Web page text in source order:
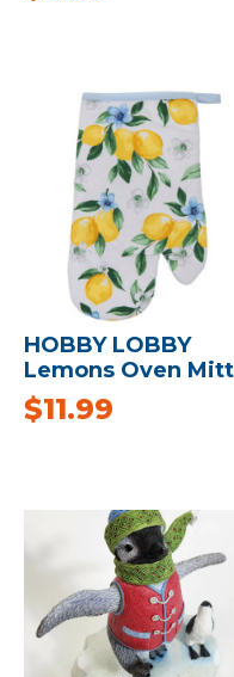
HOBBY LOBBY
Lemons Oven Mitt
$11.99